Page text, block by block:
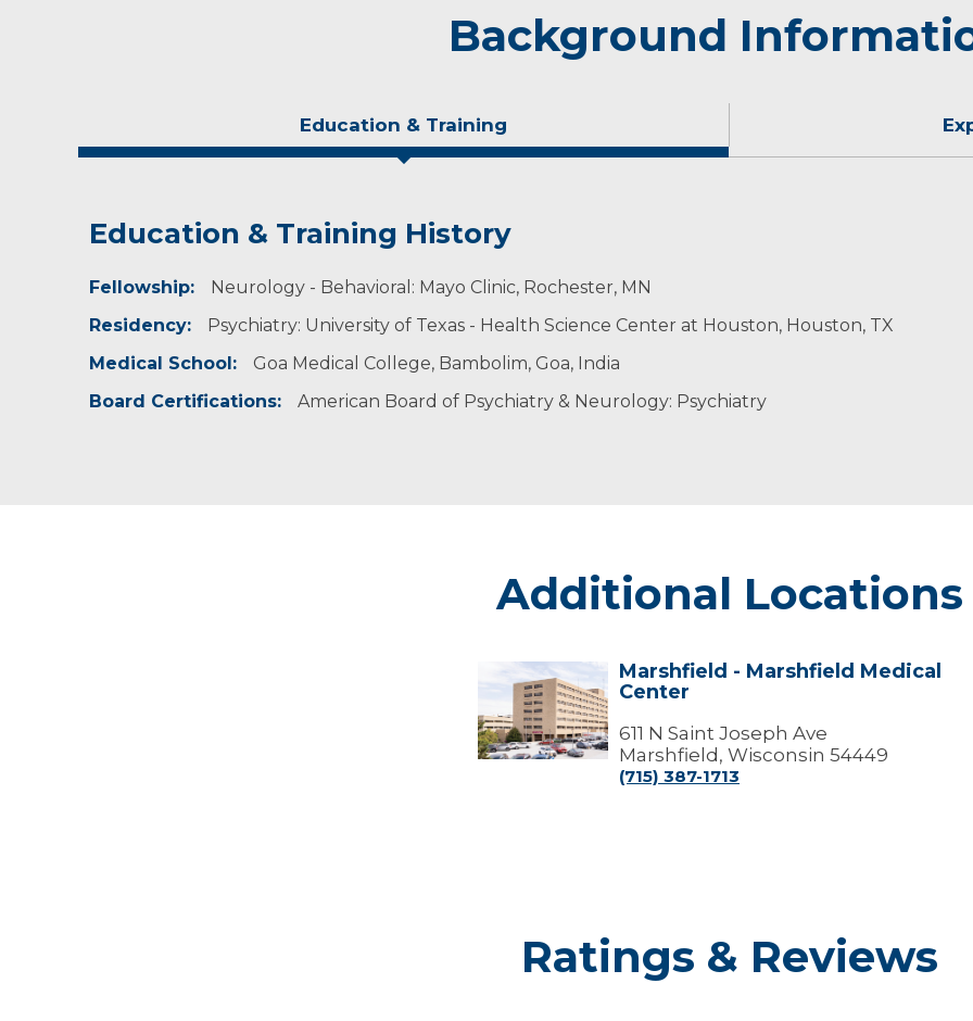
Background
Education & Training
Education & Training History
Fellowship:
Neurology - Behavioral: Mayo Clinic, Rochester, MN
Residency:
Psychiatry: University of Texas - Health Science Center at Houston, Houston, TX
Medical School:
Goa Medical College, Bambolim, Goa, India
Board Certifications:
American Board of Psychiatry & Neurology: Psychiatry
Experience & Research
Professional Societies:
Additional Locations
Marshfield
Marshfield
Medical
Center
Marshfield - Marshfield Medical
Center
611 N Saint Joseph Ave
Marshfield, Wisconsin 54449
(715) 387-1713
Ratings & Reviews